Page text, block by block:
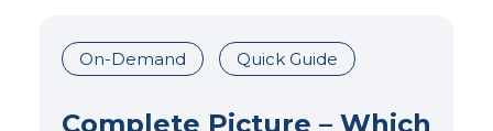
On-Demand Quick Guide
Complete Picture – Which